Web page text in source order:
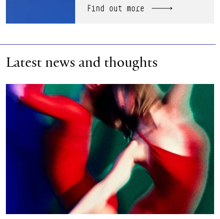
Find out more
Latest news and thoughts
Scottish Ballet announces new Chair of Board